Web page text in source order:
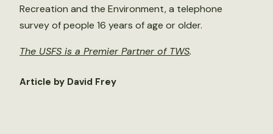
Recreation and the Environment, a telephone
survey of people 16 years of age or older.
The USFS is a Premier Partner of TWS.
Article by David Frey